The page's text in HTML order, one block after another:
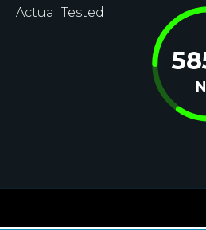
Actual Tested